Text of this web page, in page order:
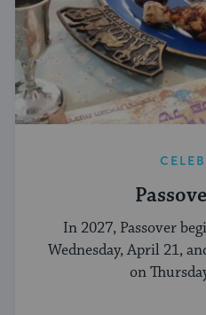
In 2027, Passover
Wednesday, April 21,
on